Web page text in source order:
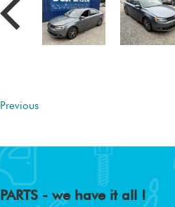
Previous
PARTS - we have it all !